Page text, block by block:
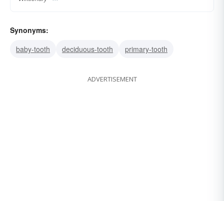
Synonyms:
baby-tooth
deciduous-tooth primary-tooth
ADVERTISEMENT